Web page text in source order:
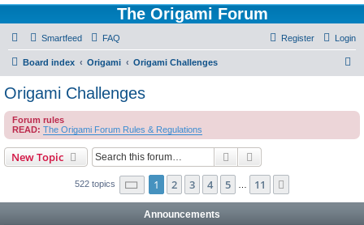
The Origami Forum
Smartfeed FAQ Login
Register
Board index Origami Origami Challenges
c
Origami Challenges
Forum rules
READ: The Origami Forum Rules & Regulations
New Topic Search
522 topics Page 1of 11
1 2 3 4 5 11
Announcements